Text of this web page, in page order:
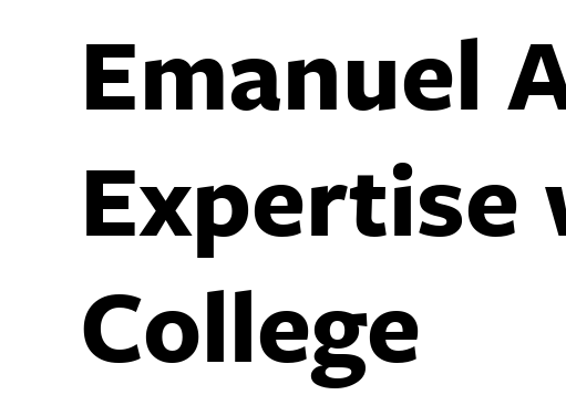
Emanuel
Expertise
College